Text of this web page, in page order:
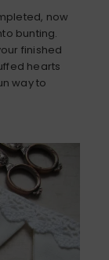
now
bunting.
finished
hearts
way to